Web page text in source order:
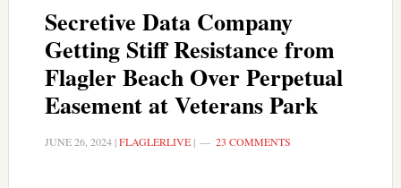
Secretive Data Company
Getting Stiff Resistance from
Flagler Beach Over Perpetual
Easement at Veterans Park
JUNE 26, 2024|FLAGLERLIVE| 23 COMMENTS